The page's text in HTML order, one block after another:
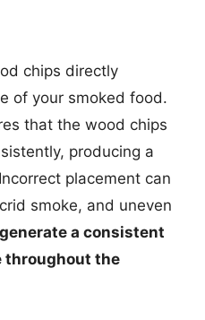
chips directly
of your smoked food.
that the wood chips
producing a
placement can
smoke, and uneven
a consistent
throughout the